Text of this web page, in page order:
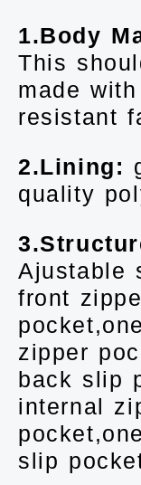
1.Body
This
made
resistant
2.Lining:
quality
Ajustable
front
zipper
back slip
internal
slip